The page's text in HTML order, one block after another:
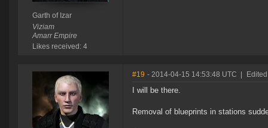
Garth of Izar
Viziam
Amarr Empire
Likes received: 4
#19 - 2014-04-15 14:53:48 UTC
I will be there.
Removal of blueprints in stations